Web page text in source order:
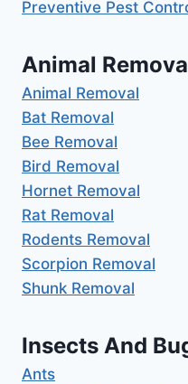
Preventive Pest
Animal
Animal Removal
Bat Removal
Bee Removal
Bird Removal
Hornet Removal
Rat Removal
Rodents Removal
Scorpion Removal
Shunk Removal
Insects And
Ants